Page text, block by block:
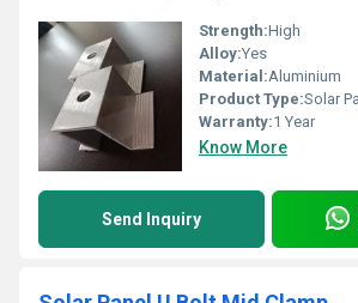
Strength:High
Alloy:Yes
Material:Aluminium
Product Type:Solar
Warranty:1 Year
Know More
Send Inquiry